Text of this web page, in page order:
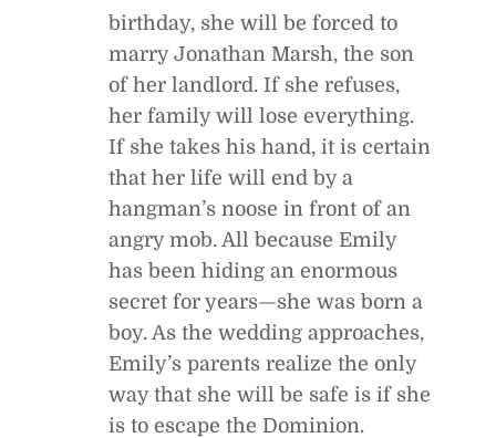
birthday, she will be forced to
marry Jonathan Marsh, the son
of her landlord. If she refuses,
her family will lose everything.
If she takes his hand, it is certain
that her life will end by a
hangman’s noose in front of an
angry mob. All because Emily
has been hiding an enormous
secret for years—she was born a
boy. As the wedding approaches,
Emily’s parents realize the only
way that she will be safe is if she
is to escape the Dominion.